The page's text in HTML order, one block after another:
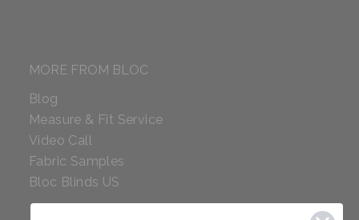
MORE FROM BLOC
Blog
Measure & Fit Service
Video Call
Fabric Samples
Bloc Blinds US